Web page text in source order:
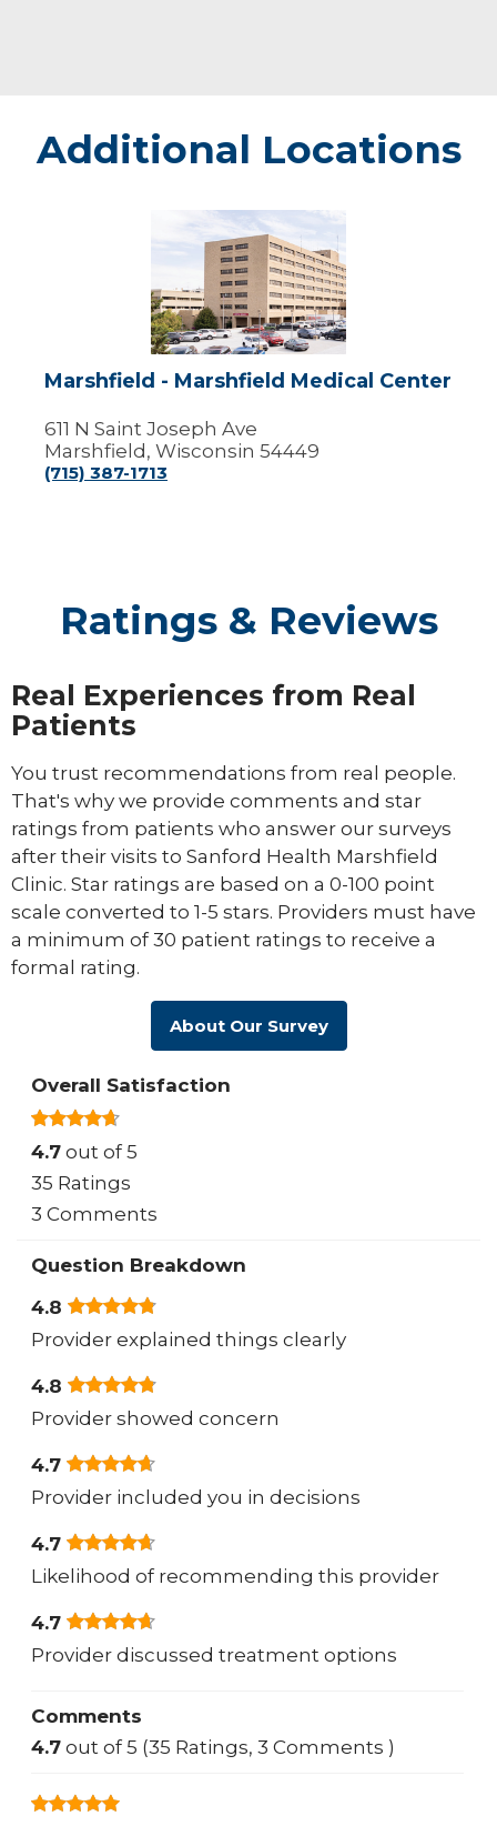
Additional Locations
Marshfield
Marshfield
Center
Marshfield - Marshfield Medical Center
611 N Saint Joseph Ave
Marshfield, Wisconsin 54449
(715) 387-1713
Ratings & Reviews
Real Experiences from Real
Patients
You trust recommendations from real people.
That's why we provide comments and star
ratings from patients who answer our surveys
after their visits to Sanford Health Marshfield
Clinic. Star ratings are based on a 0-100 point
scale converted to 1-5 stars. Providers must have
a minimum of 30 patient ratings to receive a
formal rating.
About Our Survey
Overall Satisfaction
4.7 out of 5
35 Ratings
3 Comments
Question Breakdown
4.8
Provider explained things clearly
4.8
Provider showed concern
4.7
Provider included you in decisions
4.7
Likelihood of recommending this provider
4.7
Provider discussed treatment options
Comments
4.7 out of 5 (35 Ratings, 3 Comments )